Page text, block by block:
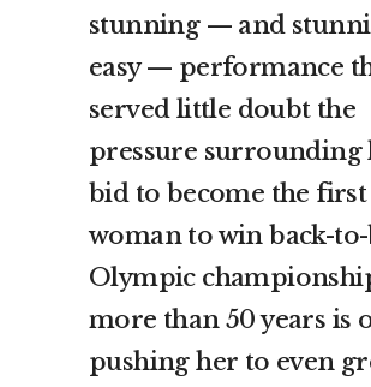
stunning — and
easy — performance
served little doubt the
pressure surrounding
bid to become the first
woman to win back-
Olympic
more than 50 years is
pushing her to even